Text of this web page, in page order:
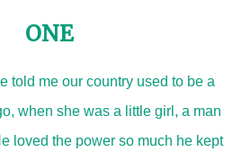
ONE
told me our country used to be a
when she was a little girl, a man
loved the power so much he kept